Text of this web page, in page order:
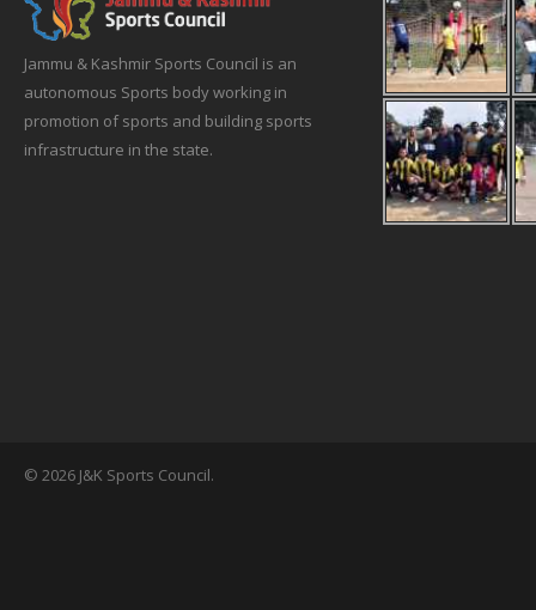
Jammu & Kashmir Sports Council is an
autonomous Sports body working in
promotion of sports and building sports
infrastructure in the state.
© 2026 J&K Sports Council.